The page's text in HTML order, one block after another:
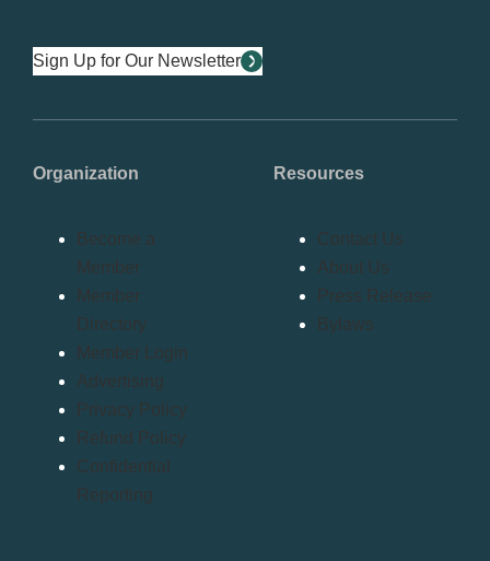
Sign Up for Our Newsletter
Organization
Become a
Member
Member
Directory
Member Login
Advertising
Privacy Policy
Refund Policy
Confidential
Reporting
Resources
Contact Us
About Us
Press Release
Bylaws